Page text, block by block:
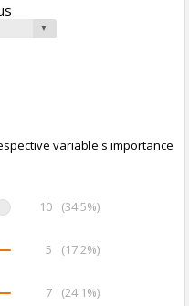
variable's importance
10 (34.5%)
5 (17.2%)
7 (24.1%)